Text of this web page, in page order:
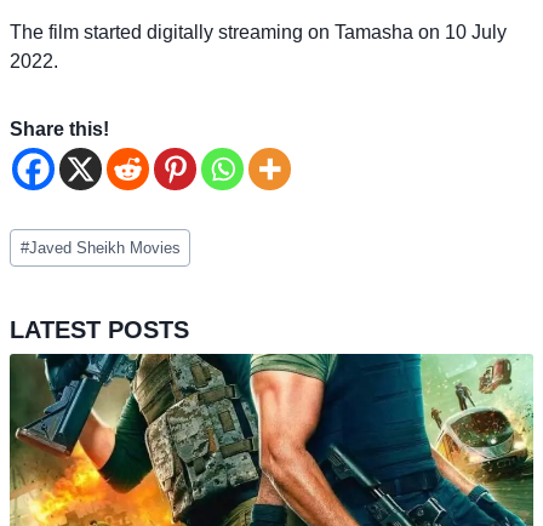
The film started digitally streaming on Tamasha on 10 July
2022.
Share this!
Post
Tags:
#Javed Sheikh Movies
LATEST POSTS